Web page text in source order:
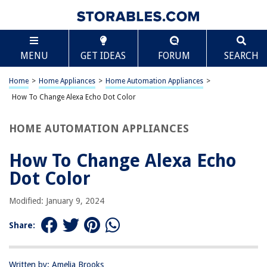
MENU GET IDEAS FORUM SEARCH
Home > Home Appliances > Home Automation Appliances >
How To Change Alexa Echo Dot Color
HOME AUTOMATION APPLIANCES
How To Change Alexa Echo
Dot Color
Modified: January 9, 2024
Share:
Written by: Amelia Brooks
TABLE OF CONTENTS
How To Change Alexa Echo Dot Color
Introduction
Changing the Alexa Echo Dot Color
Changing the Alexa Echo Dot Color with Voice Commands
Conclusion
Frequently Asked Questions about How To Change Alexa Echo Dot Color
RELATED ARTICLES
What To Do With Alexa Echo Plus
Scroll